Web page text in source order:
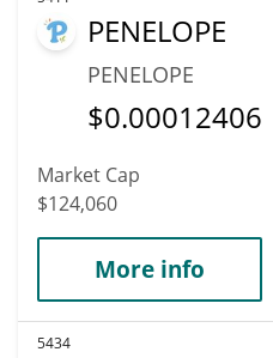
PENELOPE
PENELOPE
$0.00012406
Market Cap
$124,060
More info
5434